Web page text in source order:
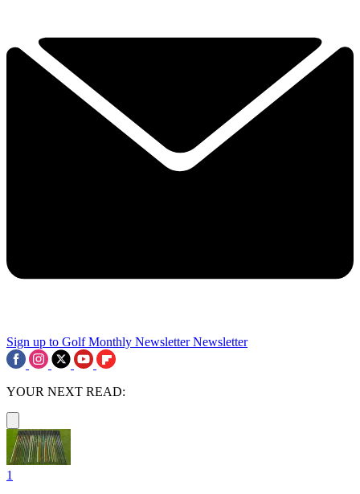
Sign up to Golf Monthly Newsletter Newsletter
YOUR NEXT READ:
1